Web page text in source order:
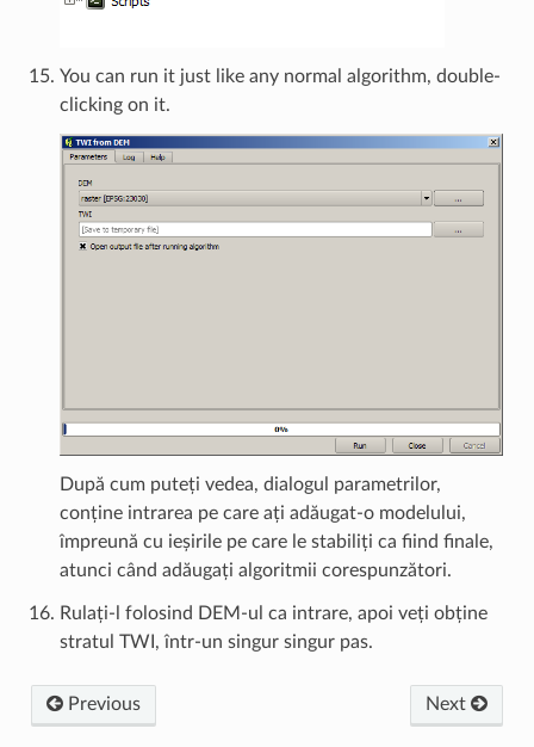
You can run it just like any normal algorithm, double-
clicking on it.
După cum puteți vedea, dialogul parametrilor,
conține intrarea pe care ați adăugat-o modelului,
împreună cu ieșirile pe care le stabiliți ca fiind finale,
atunci când adăugați algoritmii corespunzători.
Rulați-l folosind DEM-ul ca intrare, apoi veți obține
stratul TWI, într-un singur singur pas.
Previous Next